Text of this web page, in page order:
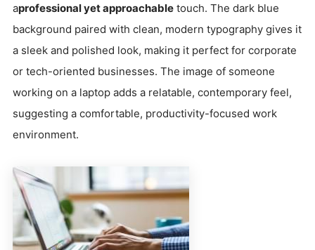
aprofessional yet approachable touch. The dark blue
background paired with clean, modern typography gives it
a sleek and polished look, making it perfect for corporate
or tech-oriented businesses. The image of someone
working on a laptop adds a relatable, contemporary feel,
suggesting a comfortable, productivity-focused work
environment.